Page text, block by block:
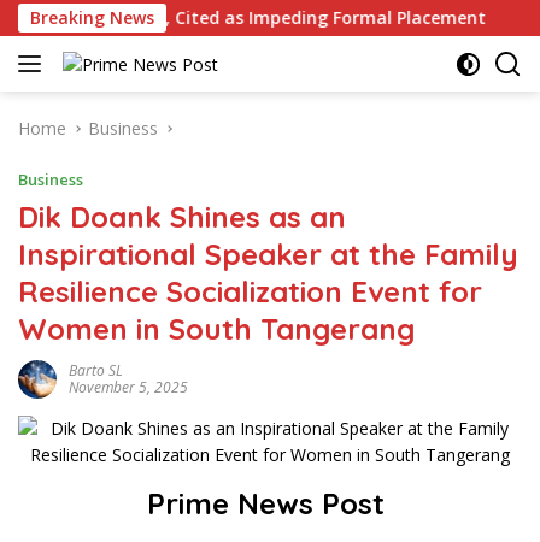
Skip
to
content
Breaking News
Cited as Impeding Formal Placement When Is a
Home Business
Business
Dik Doank Shines as an
Inspirational Speaker at the Family
Resilience Socialization Event for
Women in South Tangerang
Barto SL
November 5, 2025
Prime News Post